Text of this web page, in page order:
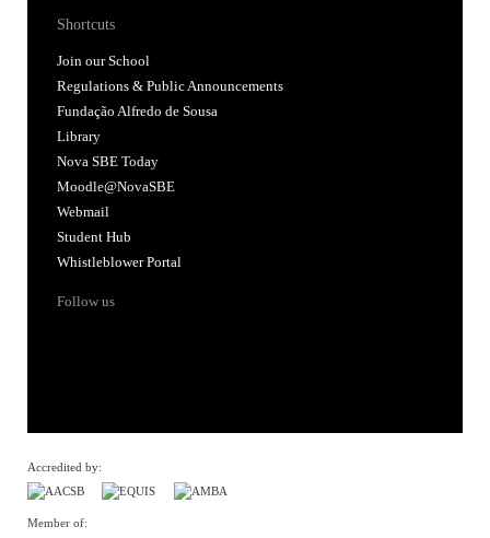
Shortcuts
Join our School
Regulations & Public Announcements
Fundação Alfredo de Sousa
Library
Nova SBE Today
Moodle@NovaSBE
Webmail
Student Hub
Whistleblower Portal
Follow us
Accredited by:
Member of: